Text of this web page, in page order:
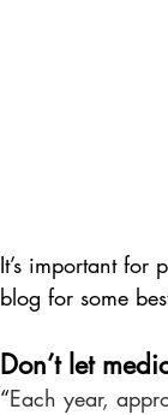
It’s important for
blog for some
Don’t let
“Each year,